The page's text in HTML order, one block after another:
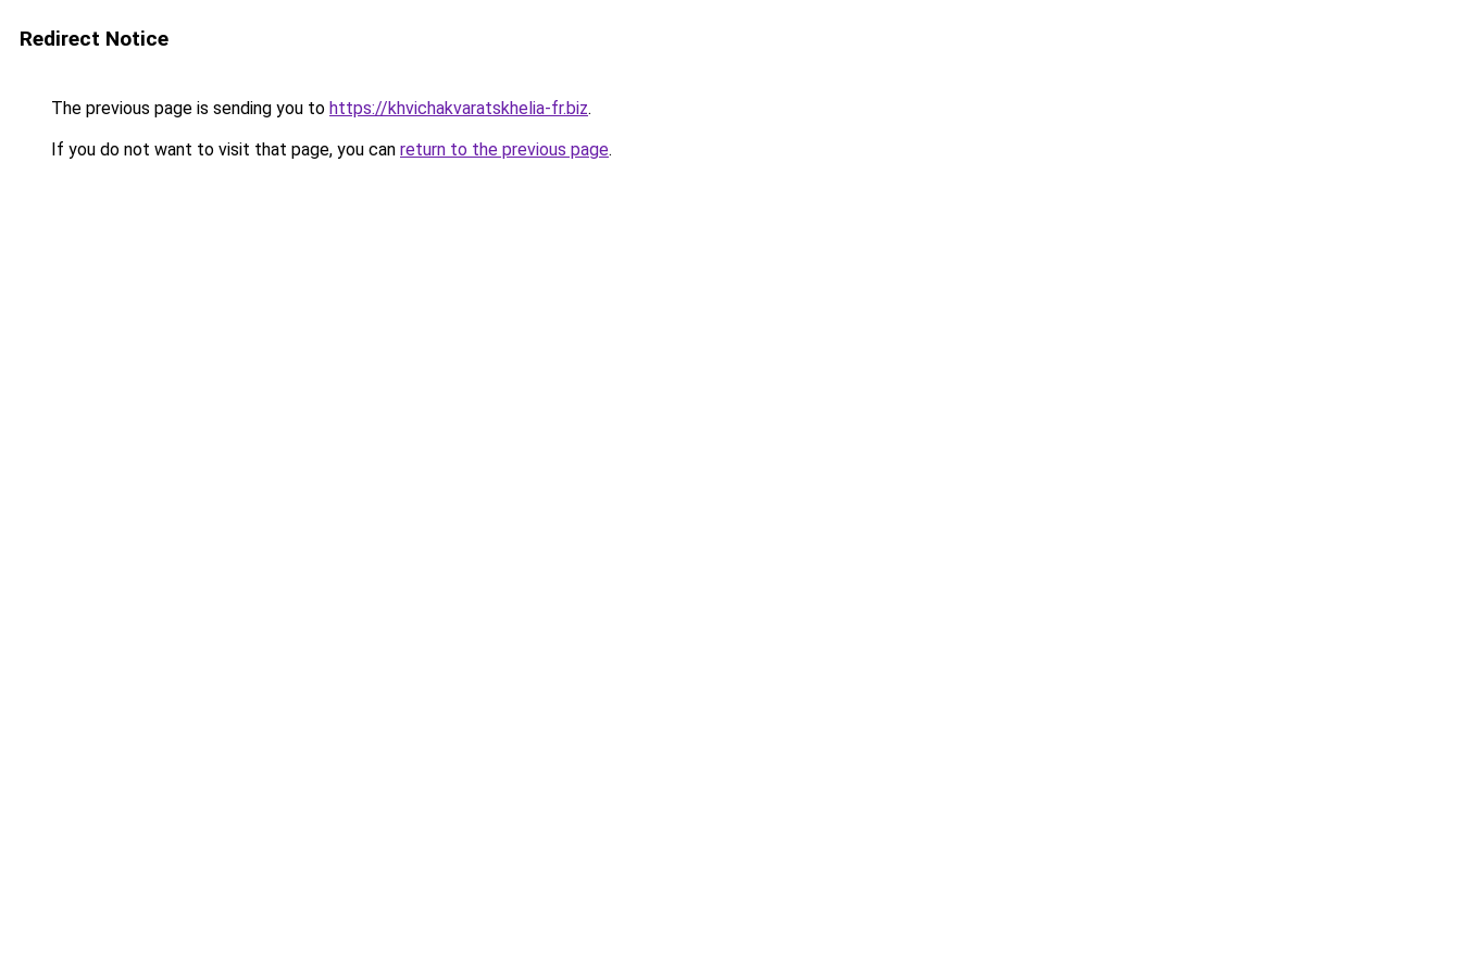
Redirect Notice
The previous page is sending you to https://khvichakvaratskhelia-fr.biz.
If you do not want to visit that page, you can return to the previous page.